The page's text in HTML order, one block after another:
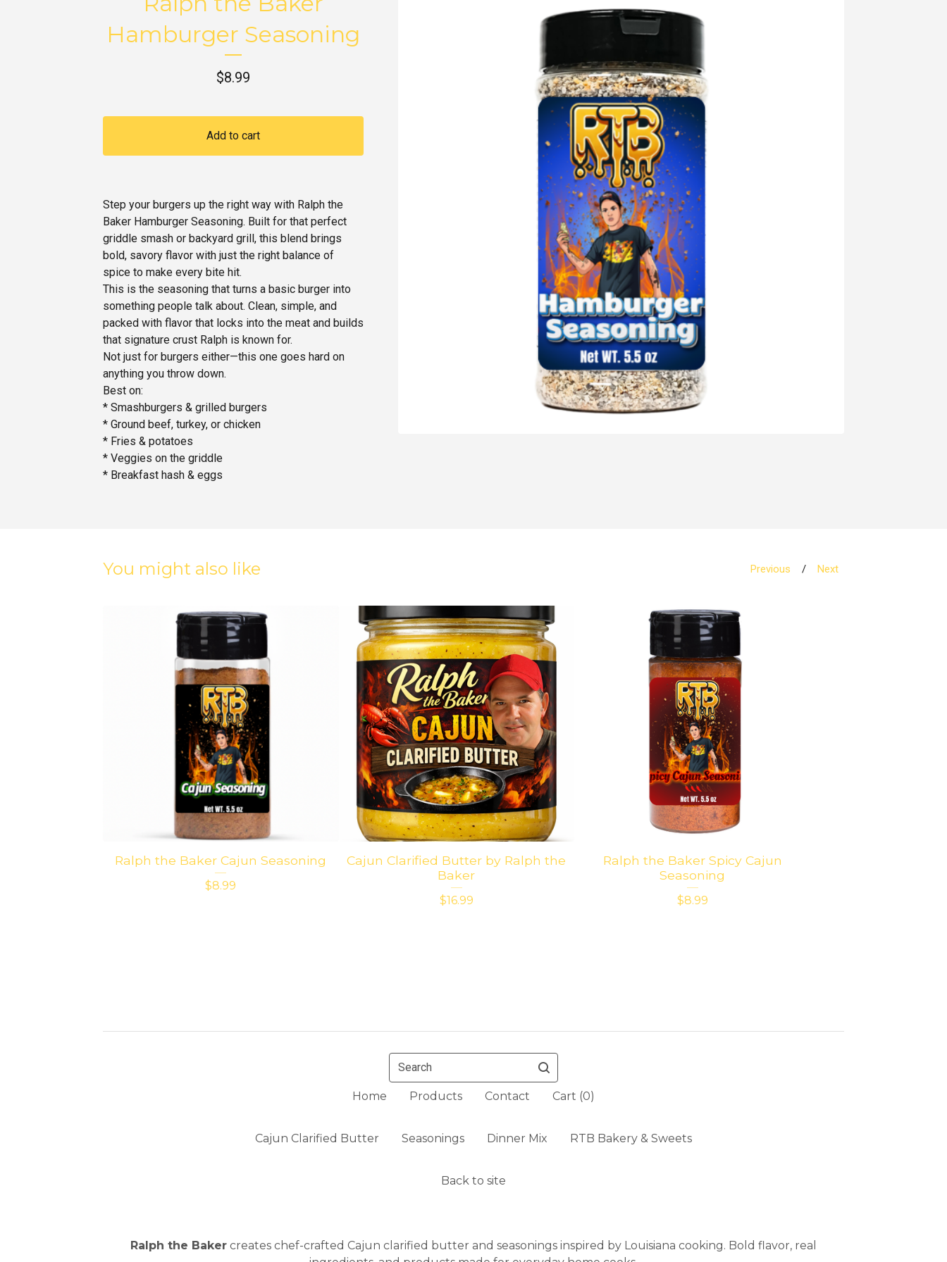
Hamburger Seasoning
$8.99
Add to cart
Step your burgers up the right way with Ralph the
Baker Hamburger Seasoning. Built for that perfect
griddle smash or backyard grill, this blend brings
bold, savory flavor with just the right balance of
spice to make every bite hit.
This is the seasoning that turns a basic burger into
something people talk about. Clean, simple, and
packed with flavor that locks into the meat and builds
that signature crust Ralph is known for.
Not just for burgers either—this one goes hard on
anything you throw down.
Best on:
* Smashburgers & grilled burgers
* Ground beef, turkey, or chicken
* Fries & potatoes
* Veggies on the griddle
* Breakfast hash & eggs
You might also like Previous Next
Ralph the Baker Cajun Seasoning
$8.99
Cajun Clarified Butter by Ralph the
Baker
$16.99
Ralph the Baker Spicy Cajun
Seasoning
$8.99
Search
Home Products Contact Cart (0)
Cajun Clarified Butter Seasonings Dinner Mix RTB Bakery & Sweets
Back to site
Ralph the Baker creates chef-crafted Cajun clarified butter and seasonings inspired by Louisiana cooking. Bold flavor, real